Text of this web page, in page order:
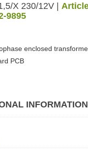
X 230/12V |
9895
enclosed
PCB
INFORMATION